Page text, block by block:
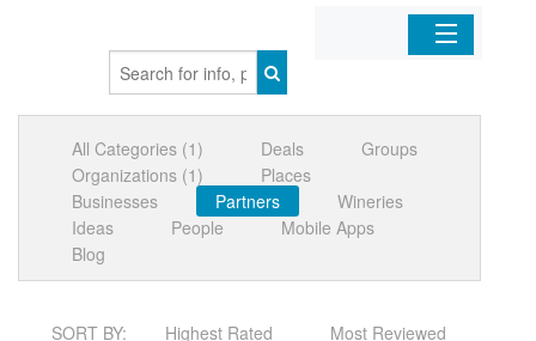
Organizations
Businesses
Mobile Apps
All Categories (1) Deals
Groups
Organizations (1)
Places
Businesses
Partners
Wineries
Ideas
People
Mobile Apps
Blog
SORT BY: Highest Rated
Most Reviewed